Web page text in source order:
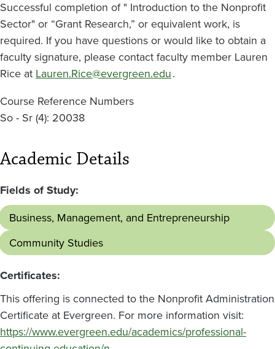
Successful completion of " Introduction to the Nonprofit
Sector" or “Grant Research,” or equivalent work, is
required. If you have questions or would like to obtain a
faculty signature, please contact faculty member Lauren
Rice at Lauren.Rice@evergreen.edu.
Course Reference Numbers
So - Sr (4): 20038
Academic Details
Fields of Study:
Business, Management, and Entrepreneurship
Community Studies
Certificates:
This offering is connected to the Nonprofit Administration
Certificate at Evergreen. For more information visit:
https://www.evergreen.edu/academics/professional-